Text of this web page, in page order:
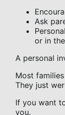
Ask
or in
A personal
Most
They just
If you want
you.